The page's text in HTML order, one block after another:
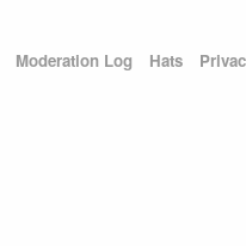
Moderation Log Hats